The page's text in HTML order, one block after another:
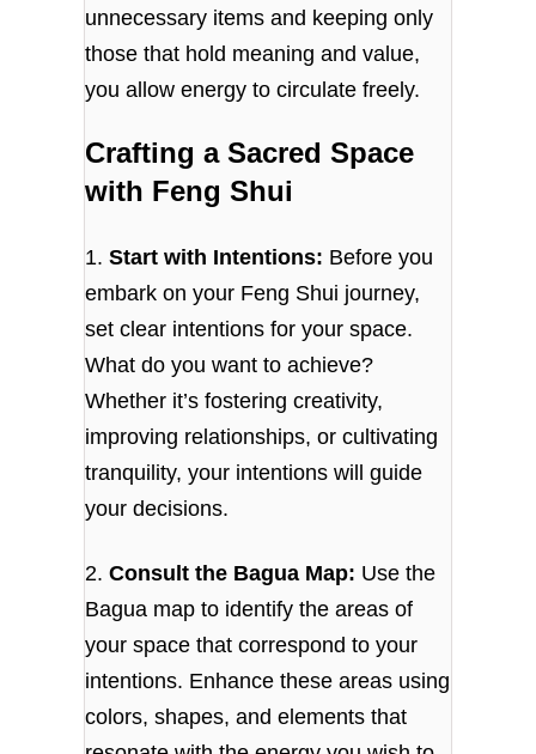
unnecessary items and keeping only
those that hold meaning and value,
you allow energy to circulate freely.
Crafting a Sacred Space
with Feng Shui
1.Start with Intentions: Before you
embark on your Feng Shui journey,
set clear intentions for your space.
What do you want to achieve?
Whether it’s fostering creativity,
improving relationships, or cultivating
tranquility, your intentions will guide
your decisions.
2.Consult the Bagua Map: Use the
Bagua map to identify the areas of
your space that correspond to your
intentions. Enhance these areas using
colors, shapes, and elements that